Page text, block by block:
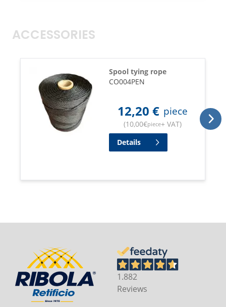
ACCESSORIES
Spool tying rope
CO004PEN
12,20 € piece
(10,00€piece+ VAT)
Details
1.882
Reviews